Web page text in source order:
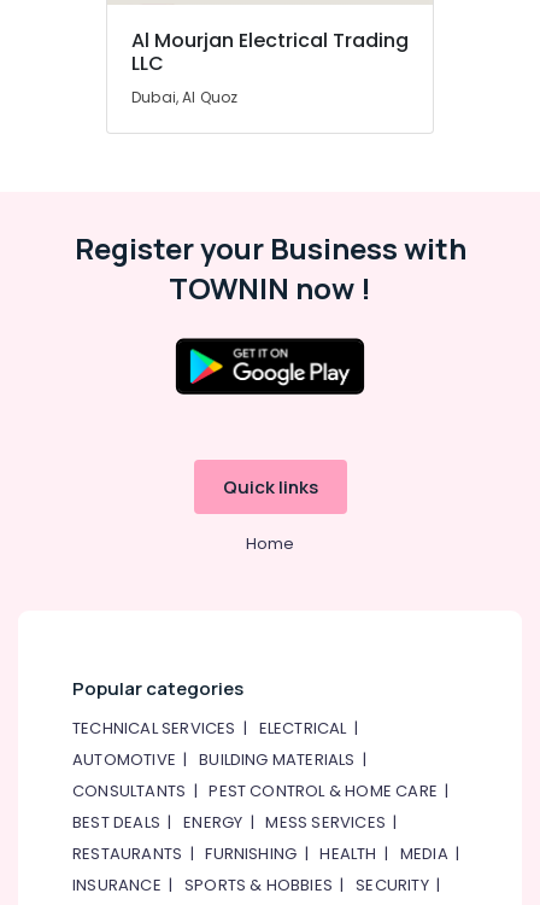
Al Mourjan Electrical Trading
LLC
Dubai, Al Quoz
Register your Business with
TOWNIN now !
Quick links
Home
Popular categories
TECHNICAL SERVICES | ELECTRICAL|
AUTOMOTIVE |BUILDING MATERIALS |
CONSULTANTS |PEST CONTROL & HOME CARE |
BEST DEALS |ENERGY |MESS SERVICES |
RESTAURANTS |FURNISHING |HEALTH | MEDIA|
INSURANCE | SPORTS & HOBBIES |SECURITY|